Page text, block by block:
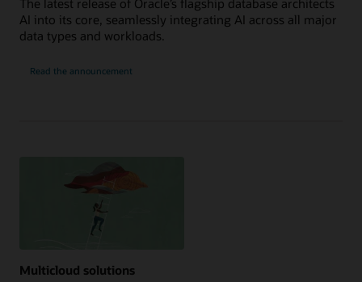
The latest release of Oracle’s flagship database architects
AI into its core, seamlessly integrating AI across all major
data types and workloads.
Read the announcement
Multicloud solutions